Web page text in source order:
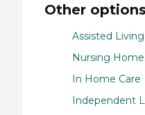
Other
Assisted Living
Nursing
In Home Care
Independent